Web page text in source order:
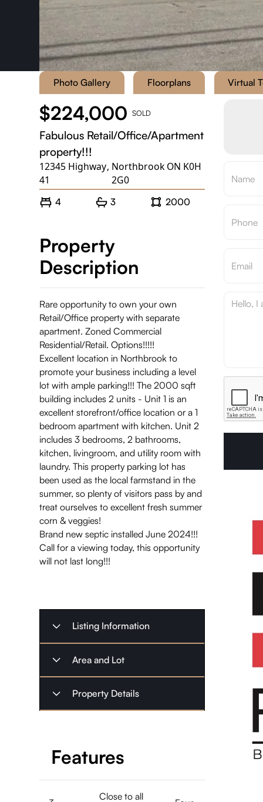
Photo Gallery Floorplans Virtual
$224,000 SOLD
Fabulous Retail/Office/Apartment
property!!!
12345 Highway
41
, Northbrook ON K0H
2G0
4 3 2000
Property
Description
Rare opportunity to own your own
Retail/Office property with separate
apartment. Zoned Commercial
Residential/Retail. Options!!!!!
Excellent location in Northbrook to
promote your business including a level
lot with ample parking!!! The 2000 sqft
building includes 2 units - Unit 1 is an
excellent storefront/office location or a 1
bedroom apartment with kitchen. Unit 2
includes 3 bedrooms, 2 bathrooms,
kitchen, livingroom, and utility room with
laundry. This property parking lot has
been used as the local farmstand in the
summer, so plenty of visitors pass by and
treat ourselves to excellent fresh summer
corn & veggies!
Brand new septic installed June 2024!!!
Call for a viewing today, this opportunity
will not last long!!!
Listing Information
Listing Type
Listing Date
November
8, 2024
Listing Price
$1,516.33
(2023)
Area and Lot
Property
Type
Commercial
Address
Northbrook
2G0
Property Details
Features
Close to all